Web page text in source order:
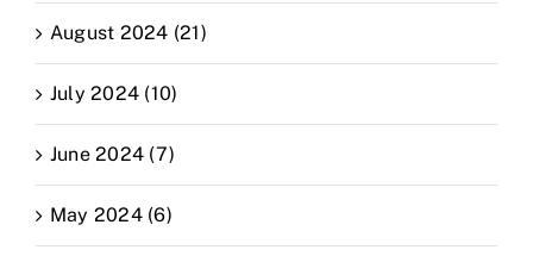
August 2024 (21)
July 2024 (10)
June 2024 (7)
May 2024 (6)